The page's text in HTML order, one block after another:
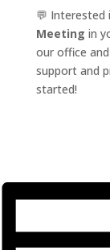
💬 Interested
Meeting in
our office
support and
started!